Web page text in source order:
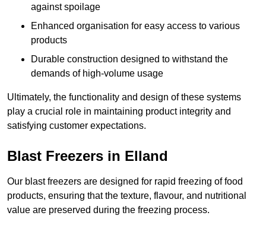
against spoilage
Enhanced organisation for easy access to various
products
Durable construction designed to withstand the
demands of high-volume usage
Ultimately, the functionality and design of these systems
play a crucial role in maintaining product integrity and
satisfying customer expectations.
Blast Freezers in Elland
Our blast freezers are designed for rapid freezing of food
products, ensuring that the texture, flavour, and nutritional
value are preserved during the freezing process.